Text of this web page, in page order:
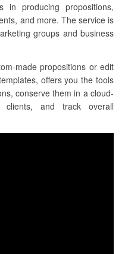
in producing propositions,
and more. The service is
groups and business
made propositions or edit
offers you the tools
conserve them in a cloud-
and track overall